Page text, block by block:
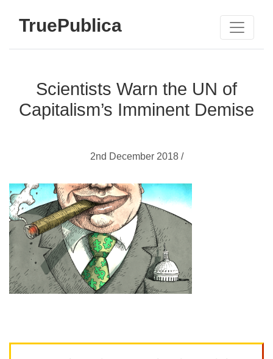
TruePublica
Scientists Warn the UN of
Capitalism’s Imminent Demise
2nd December 2018 /